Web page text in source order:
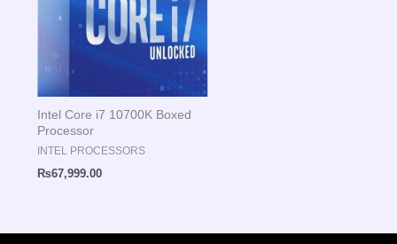
Intel Core i7 10700K Boxed
Processor
INTEL PROCESSORS
₨67,999.00